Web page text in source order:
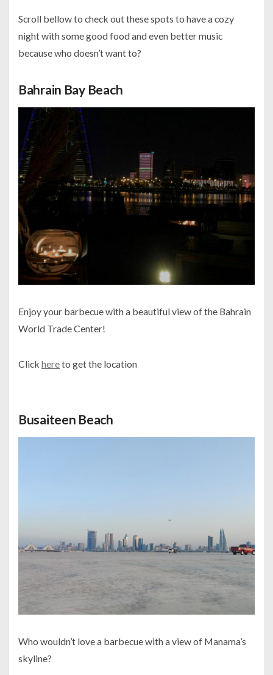
Scroll bellow to check out these spots to have a cozy
night with some good food and even better music
because who doesn’t want to?
Bahrain Bay Beach
Enjoy your barbecue with a beautiful view of the Bahrain
World Trade Center!
Click hereto get the location
Busaiteen Beach
Who wouldn’t love a barbecue with a view of Manama’s
skyline?